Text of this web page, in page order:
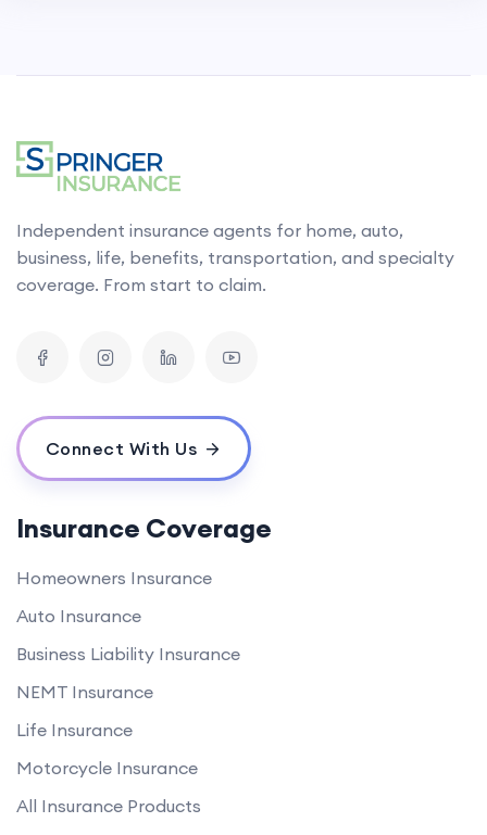
Independent insurance agents for home, auto,
business, life, benefits, transportation, and specialty
coverage. From start to claim.
Connect With Us
Insurance Coverage
Homeowners Insurance
Auto Insurance
Business Liability Insurance
NEMT Insurance
Life Insurance
Motorcycle Insurance
All Insurance Products